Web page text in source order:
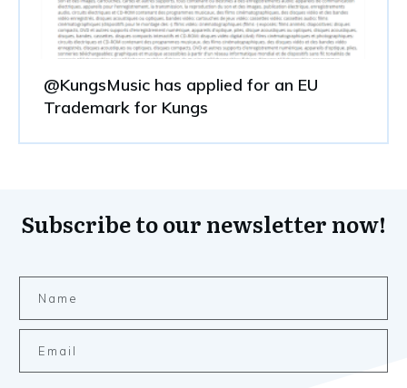
@KungsMusic has applied for an EU
Trademark for Kungs
Subscribe to our newsletter now!